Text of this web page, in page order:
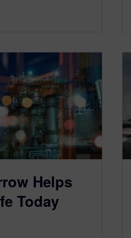
Helps
Today